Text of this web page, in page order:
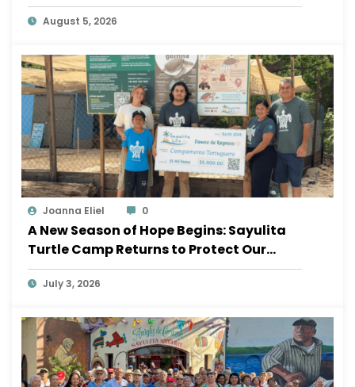
August 5, 2026
Joanna Eliel 0
A New Season of Hope Begins: Sayulita
Turtle Camp Returns to Protect Our
Ocean
July 3, 2026